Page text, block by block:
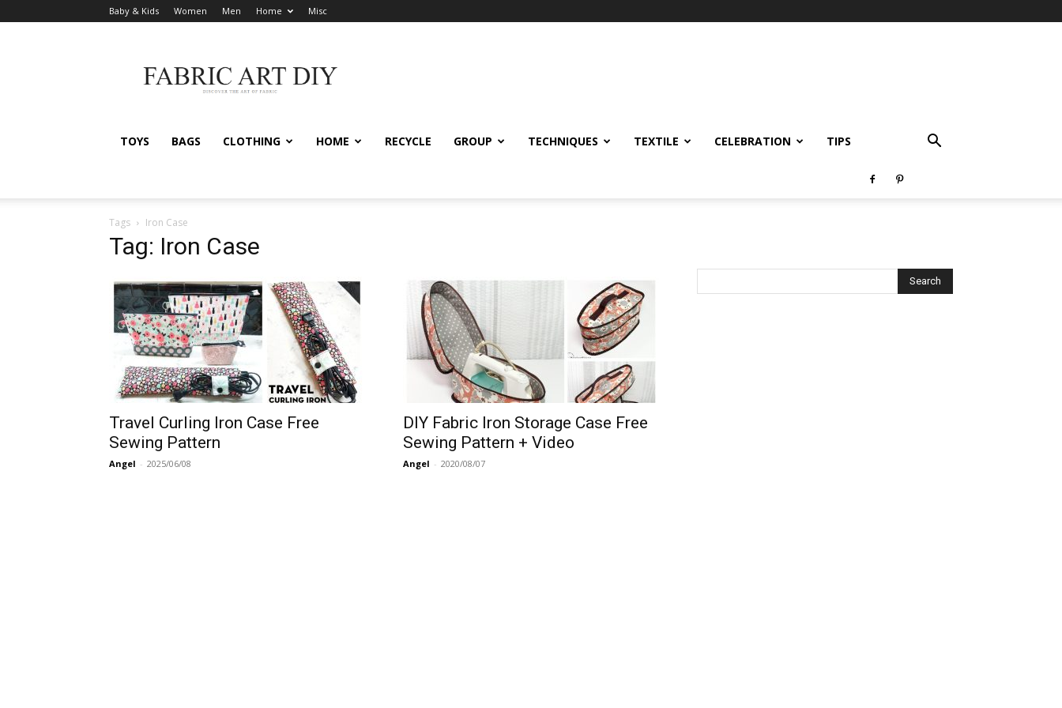
Baby & Kids Women Men Home Misc
Art
DIY
TOYS BAGS CLOTHING HOME RECYCLE GROUP TECHNIQUES TEXTILE CELEBRATION TIPS
Tags Iron Case
Tag: Iron Case
Travel Curling Iron Case Free
Sewing Pattern
Angel - 2025/06/08
DIY Fabric Iron Storage Case Free
Sewing Pattern + Video
Angel - 2020/08/07